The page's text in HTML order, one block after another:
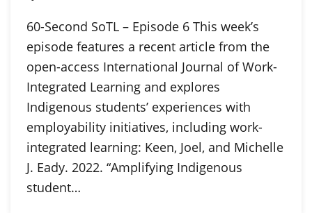
60-Second SoTL – Episode 6 This week’s
episode features a recent article from the
open-access International Journal of Work-
Integrated Learning and explores
Indigenous students’ experiences with
employability initiatives, including work-
integrated learning: Keen, Joel, and Michelle
J. Eady. 2022. “Amplifying Indigenous
student…